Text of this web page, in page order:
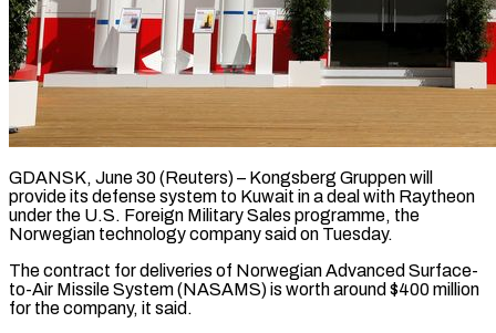
GDANSK, June 30 (Reuters) – Kongsberg Gruppen will
provide its defense system to ​Kuwait in a ‌deal with Raytheon
under the U.S. Foreign Military Sales programme, the
Norwegian technology company ‌said ​on Tuesday.
The ⁠contract for deliveries ⁠of Norwegian Advanced Surface-
to-Air Missile System (NASAMS) is worth around $400 million
for the ​company, it said.